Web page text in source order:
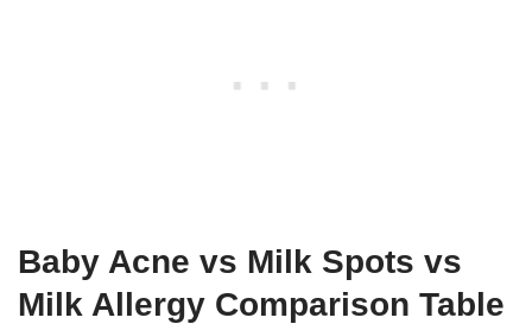
Baby Acne vs Milk Spots vs
Milk Allergy Comparison Table